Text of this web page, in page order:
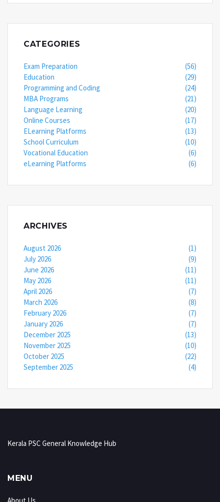
CATEGORIES
Exam Preparation
(56)
Education
(29)
Programming and Coding
(24)
MBA Programs
(21)
Language Learning
(20)
Online Courses
(17)
ELearning Platforms
(13)
School Curriculum
(10)
Vocational Education
(6)
eLearning Platforms
(6)
ARCHIVES
August 2026
(1)
July 2026
(9)
June 2026
(11)
May 2026
(11)
April 2026
(7)
March 2026
(8)
February 2026
(7)
January 2026
(7)
December 2025
(13)
November 2025
(10)
October 2025
(22)
September 2025
(4)
Kerala PSC General Knowledge Hub
MENU